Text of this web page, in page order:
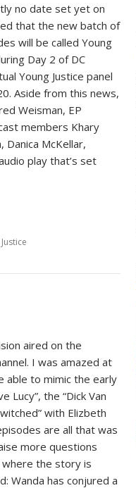
no date set yet on
that the new batch of
will be called Young
Day 2 of DC
Young Justice panel
Aside from this news,
Weisman, EP
members Khary
Danica McKellar,
play that’s set
aired on the
I was amazed at
able to mimic the early
Lucy”, the “Dick Van
with Elizbeth
are all that was
more questions
the story is
Wanda has conjured a